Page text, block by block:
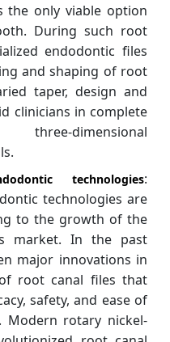
the only viable option
During such root
endodontic files
and shaping of root
taper, design and
clinicians in complete
dimensional
technologies:
technologies are
to the growth of the
market. In the past
major innovations in
root canal files that
safety, and ease of
Modern rotary nickel-